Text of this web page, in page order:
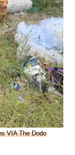
VIA The Dodo